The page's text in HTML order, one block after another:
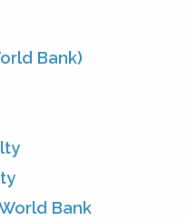
Bank)
Bank